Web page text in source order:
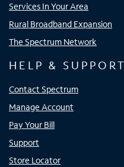
Services In Your Area
Rural Broadband Expansion
The Spectrum Network
HELP & SUPPORT
Contact Spectrum
Manage Account
Pay Your Bill
Support
Store Locator